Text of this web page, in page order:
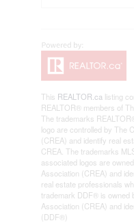
This REALTOR.ca listing
REALTOR® members of
The trademarks
logo are controlled by The
(CREA) and identify real
CREA. The trademarks
associated logos are
Association (CREA) and
real estate professionals
trademark DDF® is owned
Association (CREA) and
(DDF®)